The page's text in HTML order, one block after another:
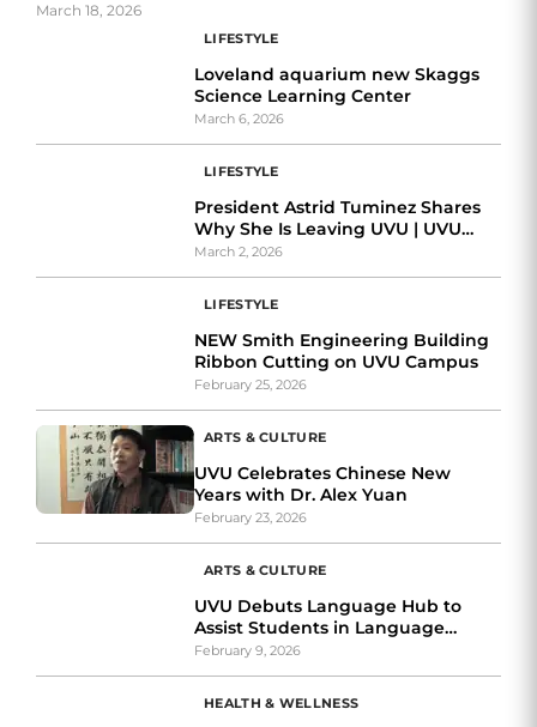
March 18, 2026
LIFESTYLE
Loveland aquarium new Skaggs
Science Learning Center
March 6, 2026
LIFESTYLE
President Astrid Tuminez Shares
Why She Is Leaving UVU | UVU
Review Exclusive Interview
March 2, 2026
LIFESTYLE
NEW Smith Engineering Building
Ribbon Cutting on UVU Campus
February 25, 2026
ARTS & CULTURE
UVU Celebrates Chinese New
Years with Dr. Alex Yuan
February 23, 2026
ARTS & CULTURE
UVU Debuts Language Hub to
Assist Students in Language
Learning
February 9, 2026
HEALTH & WELLNESS